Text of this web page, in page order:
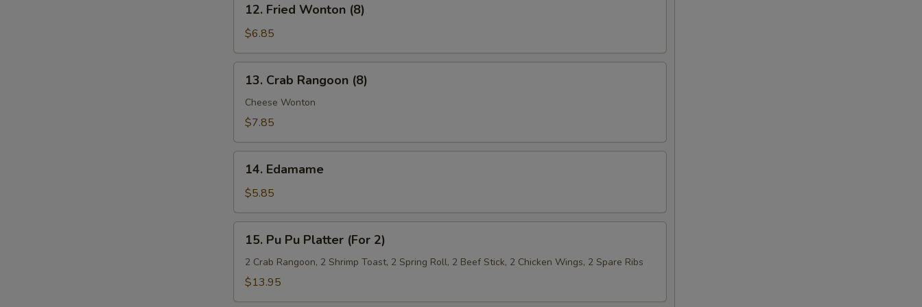
Sauce
Fried
Wonton
(8)
12. Fried Wonton (8)
$6.85
Crab
Rangoon
(8)
13. Crab Rangoon (8)
Cheese Wonton
$7.85
Edamame
14. Edamame
$5.85
Pu
Platter
15. Pu Pu Platter (For 2)
2 Crab Rangoon, 2 Shrimp Toast, 2 Spring Roll, 2 Beef Stick, 2 Chicken Wings, 2 Spare Ribs
$13.95